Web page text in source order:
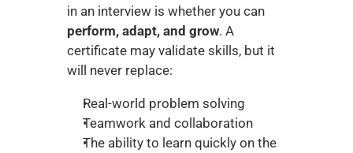
in an interview is whether you can
perform, adapt, and grow. A
certificate may validate skills, but it
will never replace:
Real-world problem solving
Teamwork and collaboration
The ability to learn quickly on the